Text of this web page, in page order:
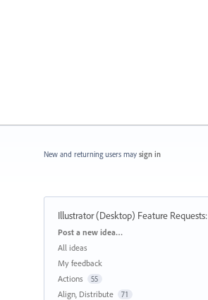
New and returning users may sign in
Illustrator (Desktop) Feature Requests:
Categories
Post a new idea…
All ideas
My feedback
Actions
55
Align, Distribute 71